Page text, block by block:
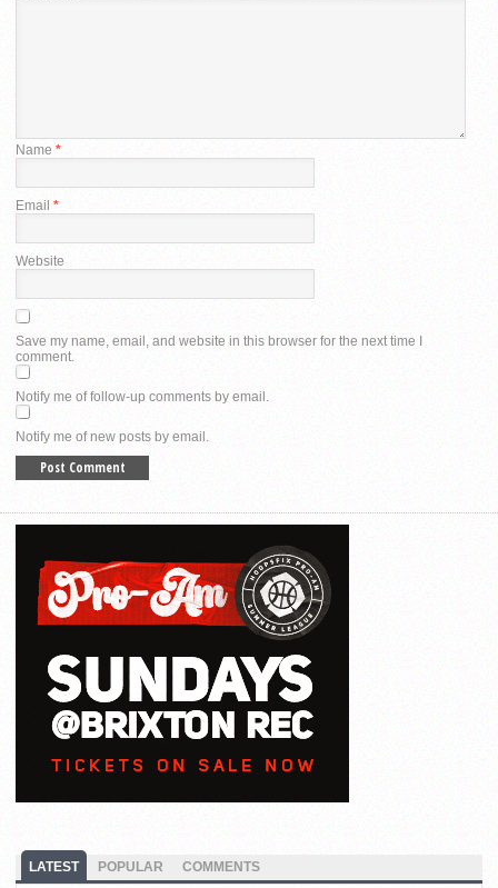
Name *
Email *
Website
Save my name, email, and website in this browser for the next time I
comment.
Notify me of follow-up comments by email.
Notify me of new posts by email.
LATEST POPULAR COMMENTS